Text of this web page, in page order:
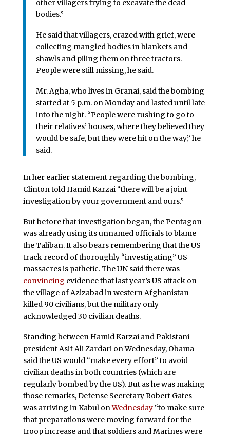
other villagers trying to excavate the dead
bodies.”
He said that villagers, crazed with grief, were
collecting mangled bodies in blankets and
shawls and piling them on three tractors.
People were still missing, he said.
Mr. Agha, who lives in Granai, said the bombing
started at 5 p.m. on Monday and lasted until late
into the night. “People were rushing to go to
their relatives’ houses, where they believed they
would be safe, but they were hit on the way,” he
said.
In her earlier statement regarding the bombing,
Clinton told Hamid Karzai “there will be a joint
investigation by your government and ours.”
But before that investigation began, the Pentagon
was already using its unnamed officials to blame
the Taliban. It also bears remembering that the US
track record of thoroughly “investigating” US
massacres is pathetic. The UN said there was
convincing evidence that last year’s US attack on
the village of Azizabad in western Afghanistan
killed 90 civilians, but the military only
acknowledged 30 civilian deaths.
Standing between Hamid Karzai and Pakistani
president Asif Ali Zardari on Wednesday, Obama
said the US would “make every effort” to avoid
civilian deaths in both countries (which are
regularly bombed by the US). But as he was making
those remarks, Defense Secretary Robert Gates
was arriving in Kabul onWednesday“to make sure
that preparations were moving forward for the
troop increase and that soldiers and Marines were